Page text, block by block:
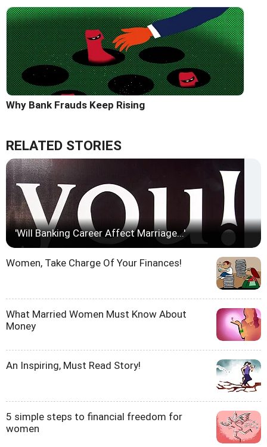
Why Bank Frauds Keep Rising
RELATED STORIES
'Will Banking Career Affect Marriage...'
Women, Take Charge Of Your Finances!
What Married Women Must Know About
Money
An Inspiring, Must Read Story!
5 simple steps to financial freedom for
women